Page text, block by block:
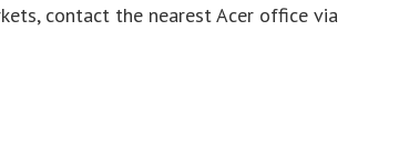
contact the nearest Acer office via